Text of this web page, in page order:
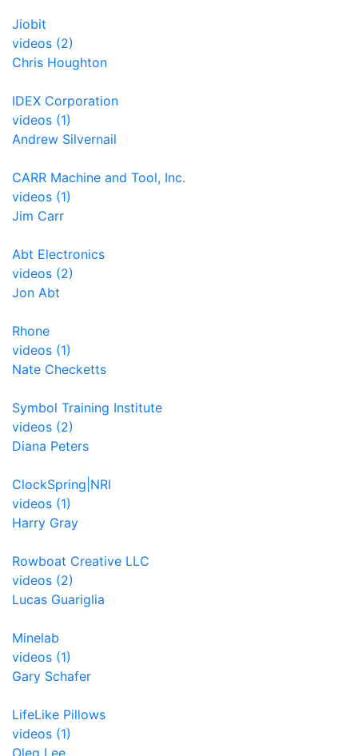
Jiobit
videos (2)
Chris Houghton
IDEX Corporation
videos (1)
Andrew Silvernail
CARR Machine and Tool, Inc.
videos (1)
Jim Carr
Abt Electronics
videos (2)
Jon Abt
Rhone
videos (1)
Nate Checketts
Symbol Training Institute
videos (2)
Diana Peters
ClockSpring|NRI
videos (1)
Harry Gray
Rowboat Creative LLC
videos (2)
Lucas Guariglia
Minelab
videos (1)
Gary Schafer
LifeLike Pillows
videos (1)
Oleg Lee